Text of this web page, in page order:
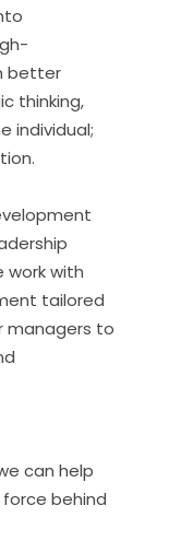
better
thinking,
individual;
work with
tailored
managers to
can help
behind